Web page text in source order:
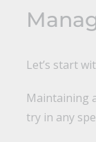
Let’s start
Maintaining
try in any